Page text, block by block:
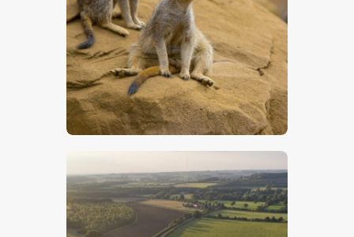
Two Meerkats – Stock Image
$5.00